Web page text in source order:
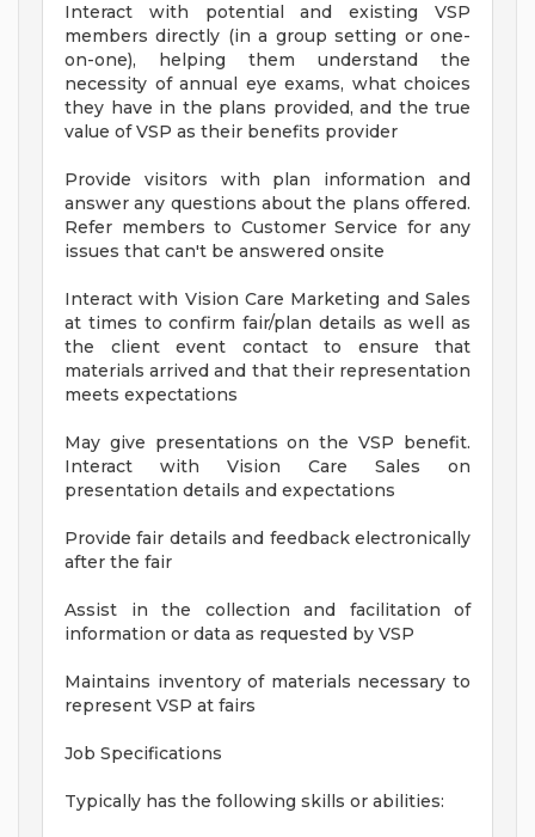
Interact with potential and existing VSP
members directly (in a group setting or one-
on-one), helping them understand the
necessity of annual eye exams, what choices
they have in the plans provided, and the true
value of VSP as their benefits provider
Provide visitors with plan information and
answer any questions about the plans offered.
Refer members to Customer Service for any
issues that can't be answered onsite
Interact with Vision Care Marketing and Sales
at times to confirm fair/plan details as well as
the client event contact to ensure that
materials arrived and that their representation
meets expectations
May give presentations on the VSP benefit.
Interact with Vision Care Sales on
presentation details and expectations
Provide fair details and feedback electronically
after the fair
Assist in the collection and facilitation of
information or data as requested by VSP
Maintains inventory of materials necessary to
represent VSP at fairs
Job Specifications
Typically has the following skills or abilities: